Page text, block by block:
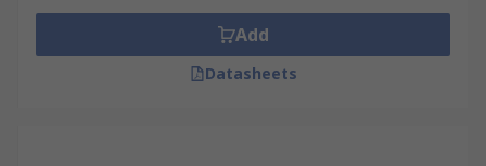
Add
Datasheets